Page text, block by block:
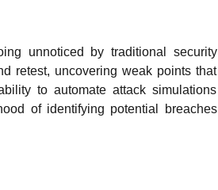
unnoticed by traditional security
retest, uncovering weak points that
to automate attack simulations
of identifying potential breaches